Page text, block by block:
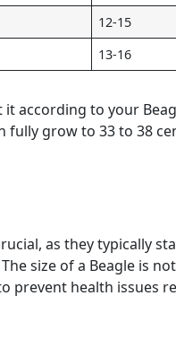
12-15
13-16
according to your
fully grow to 33 to 38
as they typically
size of a Beagle is
prevent health issues